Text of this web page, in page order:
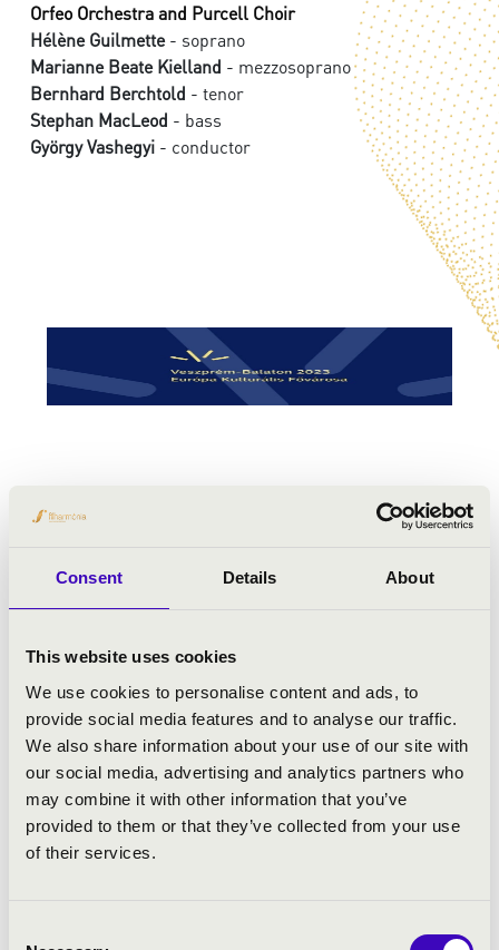
Consent Details About
This website uses cookies
We use cookies to personalise content and ads, to
provide social media features and to analyse our traffic.
We also share information about your use of our site with
our social media, advertising and analytics partners who
may combine it with other information that you’ve
provided to them or that they’ve collected from your use
of their services.
Orfeo Orchestra and Purcell Choir
Hélène Guilmette- soprano
Marianne Beate Kielland - mezzosoprano
Bernhard Berchtold - tenor
Stephan MacLeod - bass
György Vashegyi - conductor